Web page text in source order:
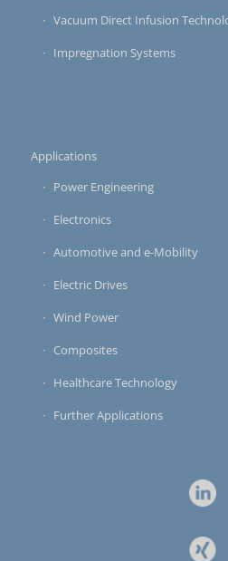
Vacuum Direct Infusion
Impregnation Systems
Applications
Power Engineering
Electronics
Automotive and e-Mobility
Electric Drives
Wind Power
Composites
Healthcare Technology
Further Applications